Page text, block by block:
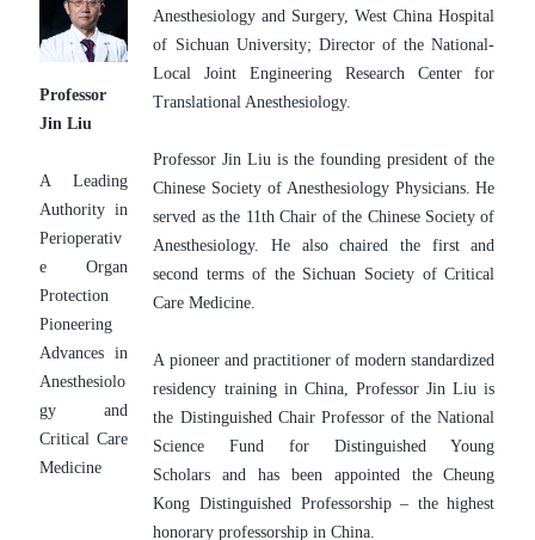
Professor
Jin Liu
A Leading
Authority in
Perioperativ
e Organ
Protection
Pioneering
Advances in
Anesthesiolo
gy and
Critical Care
Medicine
Anesthesiology and Surgery, West China Hospital
of Sichuan University; Director of the National-
Local Joint Engineering Research Center for
Translational Anesthesiology.
Professor Jin Liu is the founding president of the
Chinese Society of Anesthesiology Physicians. He
served as the 11th Chair of the Chinese Society of
Anesthesiology. He also chaired the first and
second terms of the Sichuan Society of Critical
Care Medicine.
A pioneer and practitioner of modern standardized
residency training in China, Professor Jin Liu is
the Distinguished Chair Professor of the National
Science Fund for Distinguished Young
Scholars and has been appointed the Cheung
Kong Distinguished Professorship – the highest
honorary professorship in China.